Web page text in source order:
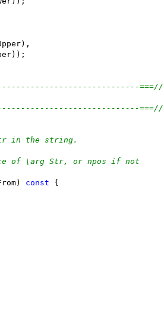
===//
===//
in the string.
of \arg Str, or npos if not
const {